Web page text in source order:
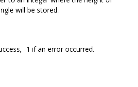
will be stored.
-1 if an error occurred.